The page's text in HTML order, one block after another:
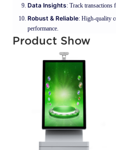
Data Insights: Track transactions
Robust & Reliable: High-quality
performance.
Product Show